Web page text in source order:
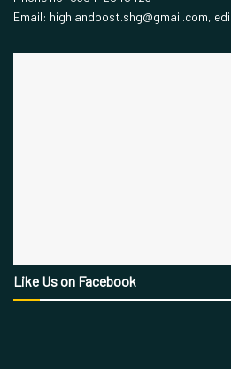
Email: highlandpost.shg@gmail.com,
Like Us on Facebook